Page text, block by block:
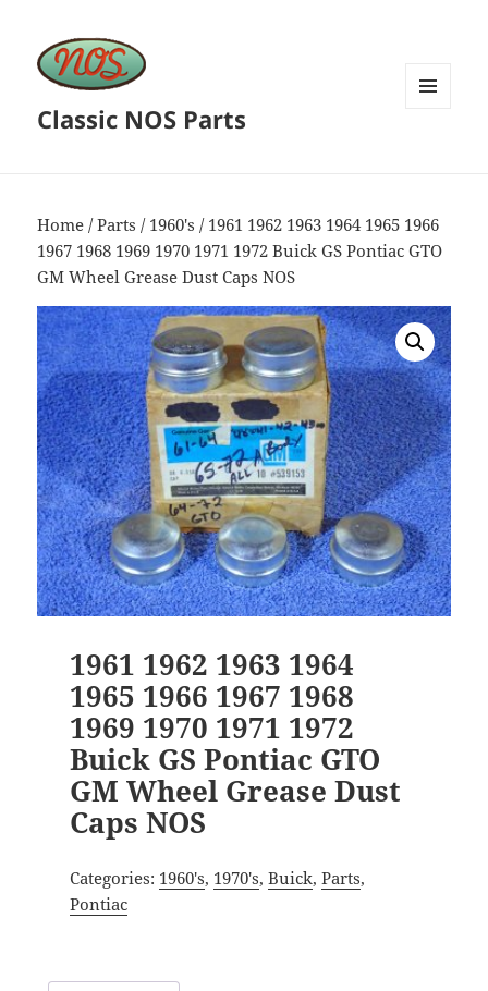
Classic NOS Parts
Home /Parts / 1960's / 1961 1962 1963 1964 1965 1966
1967 1968 1969 1970 1971 1972 Buick GS Pontiac GTO
GM Wheel Grease Dust Caps NOS
1961 1962 1963 1964
1965 1966 1967 1968
1969 1970 1971 1972
Buick GS Pontiac GTO
GM Wheel Grease Dust
Caps NOS
Categories: 1960's, 1970's, Buick, Parts,
Pontiac